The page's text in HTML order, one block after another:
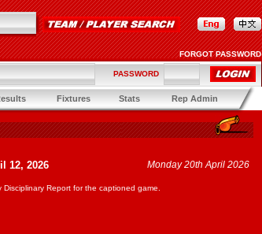
FORGOT PASSWORD
PASSWORD
Fixtures Stats Rep Admin
12, 2026 Monday 20th April 2026
Report for the captioned game.